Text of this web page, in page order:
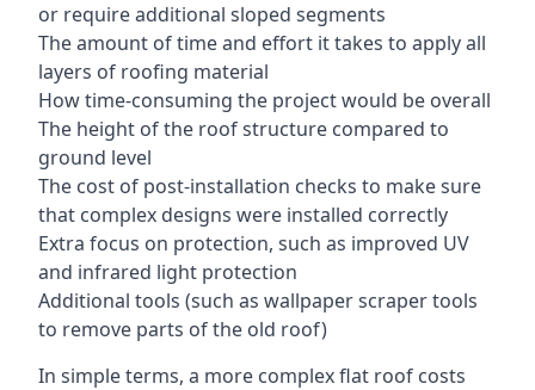
or require additional sloped segments
The amount of time and effort it takes to apply all
layers of roofing material
How time-consuming the project would be overall
The height of the roof structure compared to
ground level
The cost of post-installation checks to make sure
that complex designs were installed correctly
Extra focus on protection, such as improved UV
and infrared light protection
Additional tools (such as wallpaper scraper tools
to remove parts of the old roof)
In simple terms, a more complex flat roof costs